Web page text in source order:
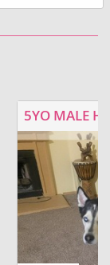
5YO MALE